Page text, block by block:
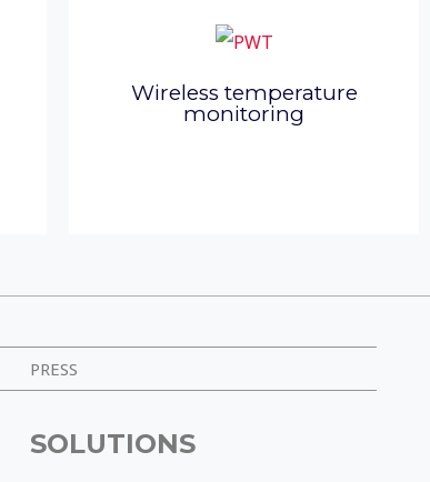
Wireless temperature
monitoring
PRESS
SOLUTIONS